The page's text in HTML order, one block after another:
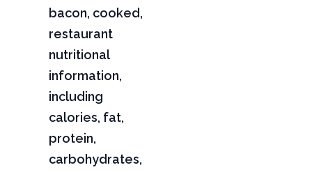
bacon, cooked,
restaurant
nutritional
information,
including
calories, fat,
protein,
carbohydrates,